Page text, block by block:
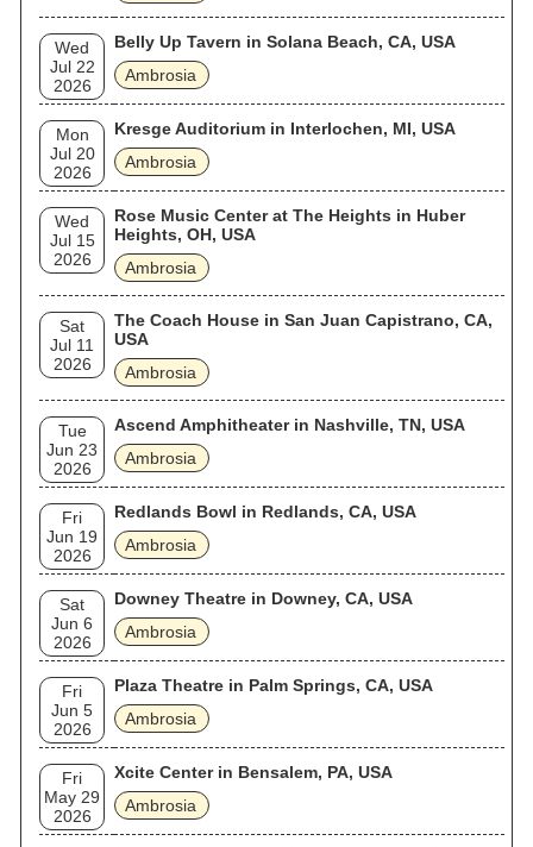
Wed
Jul 22
2026
Belly Up Tavern in Solana Beach, CA, USA
Ambrosia
Mon
Jul 20
2026
Kresge Auditorium in Interlochen, MI, USA
Ambrosia
Wed
Jul 15
2026
Rose Music Center at The Heights in Huber
Heights, OH, USA
Ambrosia
Sat
Jul 11
2026
The Coach House in San Juan Capistrano, CA,
USA
Ambrosia
Tue
Jun 23
2026
Ascend Amphitheater in Nashville, TN, USA
Ambrosia
Fri
Jun 19
2026
Redlands Bowl in Redlands, CA, USA
Ambrosia
Sat
Jun 6
2026
Downey Theatre in Downey, CA, USA
Ambrosia
Fri
Jun 5
2026
Plaza Theatre in Palm Springs, CA, USA
Ambrosia
Fri
May 29
2026
Xcite Center in Bensalem, PA, USA
Ambrosia